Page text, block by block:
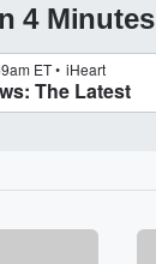
4 Minutes